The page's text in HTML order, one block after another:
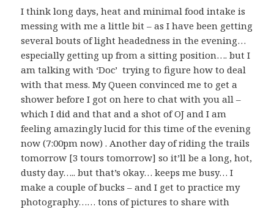
I think long days, heat and minimal food intake is
messing with me a little bit – as I have been getting
several bouts of light headedness in the evening…
especially getting up from a sitting position…. but I
am talking with ‘Doc’ trying to figure how to deal
with that mess. My Queen convinced me to get a
shower before I got on here to chat with you all –
which I did and that and a shot of OJ and I am
feeling amazingly lucid for this time of the evening
now (7:00pm now) . Another day of riding the trails
tomorrow [3 tours tomorrow] so it’ll be a long, hot,
dusty day….. but that’s okay… keeps me busy… I
make a couple of bucks – and I get to practice my
photography…… tons of pictures to share with